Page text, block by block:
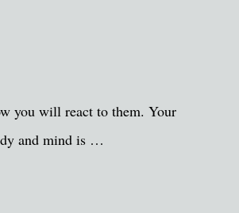
you will react to them. Your
and mind is …